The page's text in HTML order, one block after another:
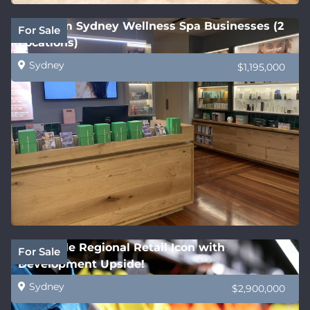
For Sale
Premium Sydney Wellness Spa Businesses (2
Locations)
Sydney $1,195,000
For Sale
Profitable Regional Retail Icon with
Development Upside!
Sydney $2,900,000